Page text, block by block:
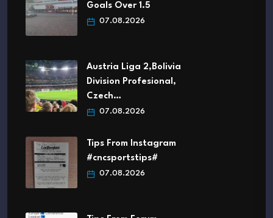
Goals Over 1.5
07.08.2026
Austria Liga 2,Bolivia
Division Profesional,
Czech…
07.08.2026
Tips From Instagram
#cncsportstips#
07.08.2026